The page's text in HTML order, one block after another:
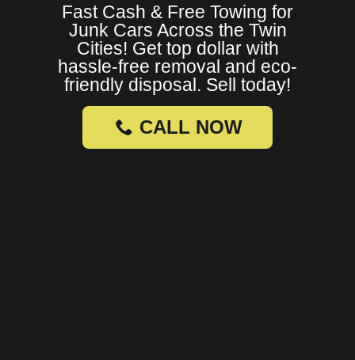
Fast Cash & Free Towing for
Junk Cars Across the Twin
Cities! Get top dollar with
hassle-free removal and eco-
friendly disposal. Sell today!
CALL NOW